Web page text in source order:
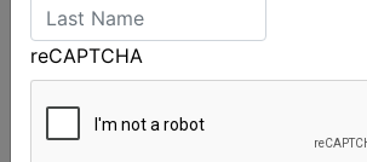
reCAPTCHA